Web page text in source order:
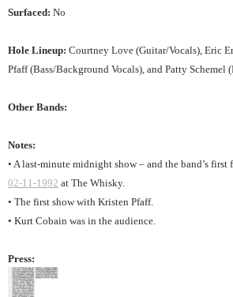
Surfaced: No
Hole Lineup: Courtney Love (Guitar/Vocals), Eric
Pfaff (Bass/Background Vocals), and Patty Schemel
Other Bands:
Notes:
• A last-minute midnight show – and the band’s
02-11-1992 at The Whisky.
• The first show with Kristen Pfaff.
• Kurt Cobain was in the audience.
Press: